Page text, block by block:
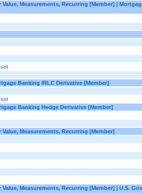
Measurements, Recurring [Member] |
Banking IRLC Derivative [Member]
Banking Hedge Derivative [Member]
Measurements, Recurring [Member]
Measurements, Recurring [Member] | U.S.